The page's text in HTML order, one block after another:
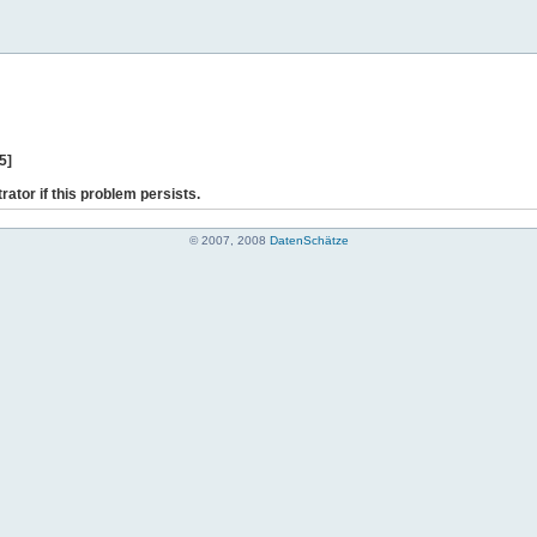
if this problem persists.
© 2007, 2008 DatenSchätze